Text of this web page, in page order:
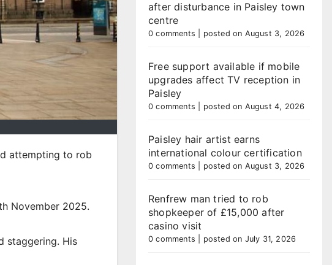
attempting to rob
November 2025.
staggering. His
after disturbance in Paisley town
centre
0 comments posted on August 3, 2026
Free support available if mobile
upgrades affect TV reception in
Paisley
0 comments posted on August 4, 2026
Paisley hair artist earns
international colour certification
0 comments posted on August 3, 2026
Renfrew man tried to rob
shopkeeper of £15,000 after
casino visit
0 comments posted on July 31, 2026